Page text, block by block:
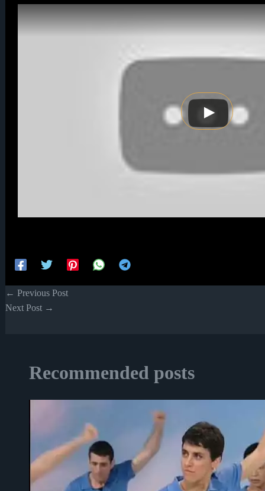
← Previous Post
Next Post →
Recommended posts